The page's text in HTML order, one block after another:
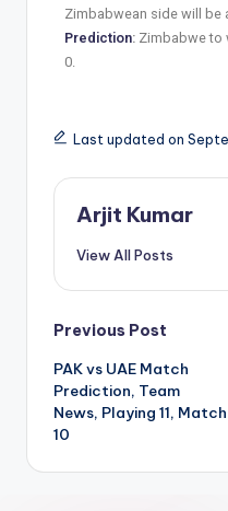
Zimbabwean side will be
Prediction: Zimbabwe to
0.
Last updated on
Arjit Kumar
View All Posts
Previous Post
PAK vs UAE Match
Prediction, Team
News, Playing 11, Match
10